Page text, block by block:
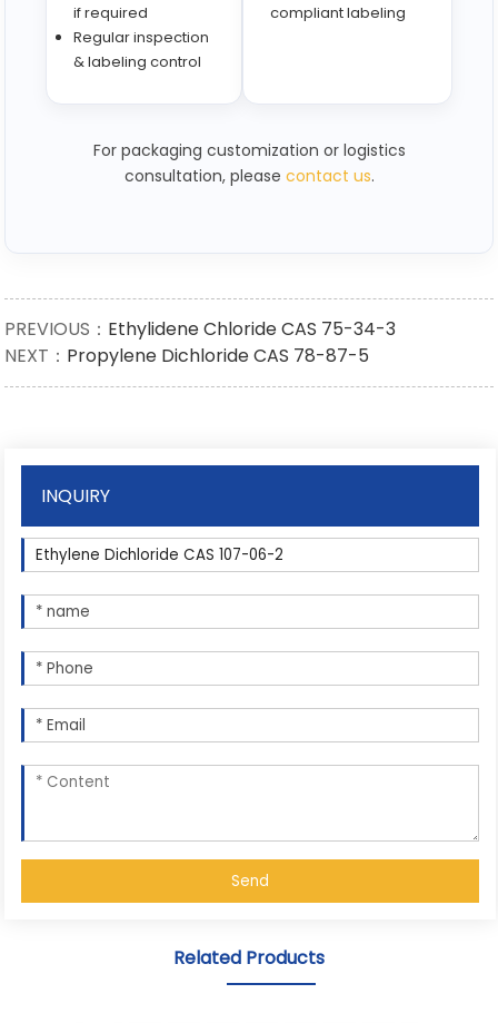
if required
Regular inspection
& labeling control
compliant labeling
For packaging customization or logistics
consultation, please contact us.
PREVIOUS： Ethylidene Chloride CAS 75-34-3
NEXT： Propylene Dichloride CAS 78-87-5
INQUIRY
Send
Related Products